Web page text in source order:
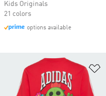
Kids Originals
21 colors
options available